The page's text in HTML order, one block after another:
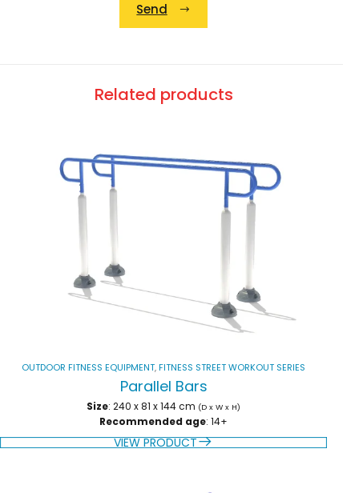
Send
Related products
OUTDOOR FITNESS EQUIPMENT,FITNESS STREET WORKOUT SERIES
Parallel Bars
Size: 240 x 81 x 144 cm (D x W x H)
Recommended age: 14+
VIEW PRODUCT